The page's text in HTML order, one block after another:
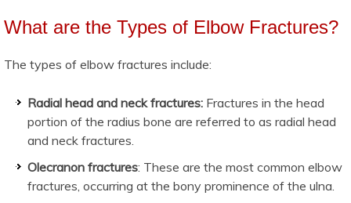
What are the Types of Elbow Fractures?
The types of elbow fractures include:
Radial head and neck fractures: Fractures in the head
portion of the radius bone are referred to as radial head
and neck fractures.
Olecranon fractures: These are the most common elbow
fractures, occurring at the bony prominence of the ulna.